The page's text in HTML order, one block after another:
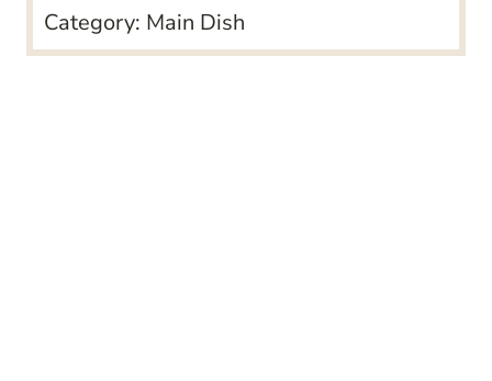
Category: Main Dish